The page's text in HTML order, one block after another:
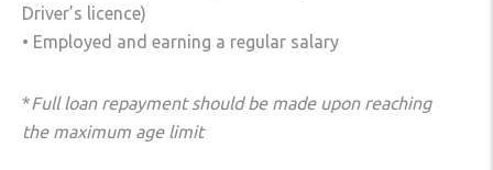
Driver’s licence)
• Employed and earning a regular salary
*Full loan repayment should be made upon reaching
the maximum age limit